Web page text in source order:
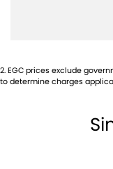
Central Locking
2.EGC prices exclude
to determine charges